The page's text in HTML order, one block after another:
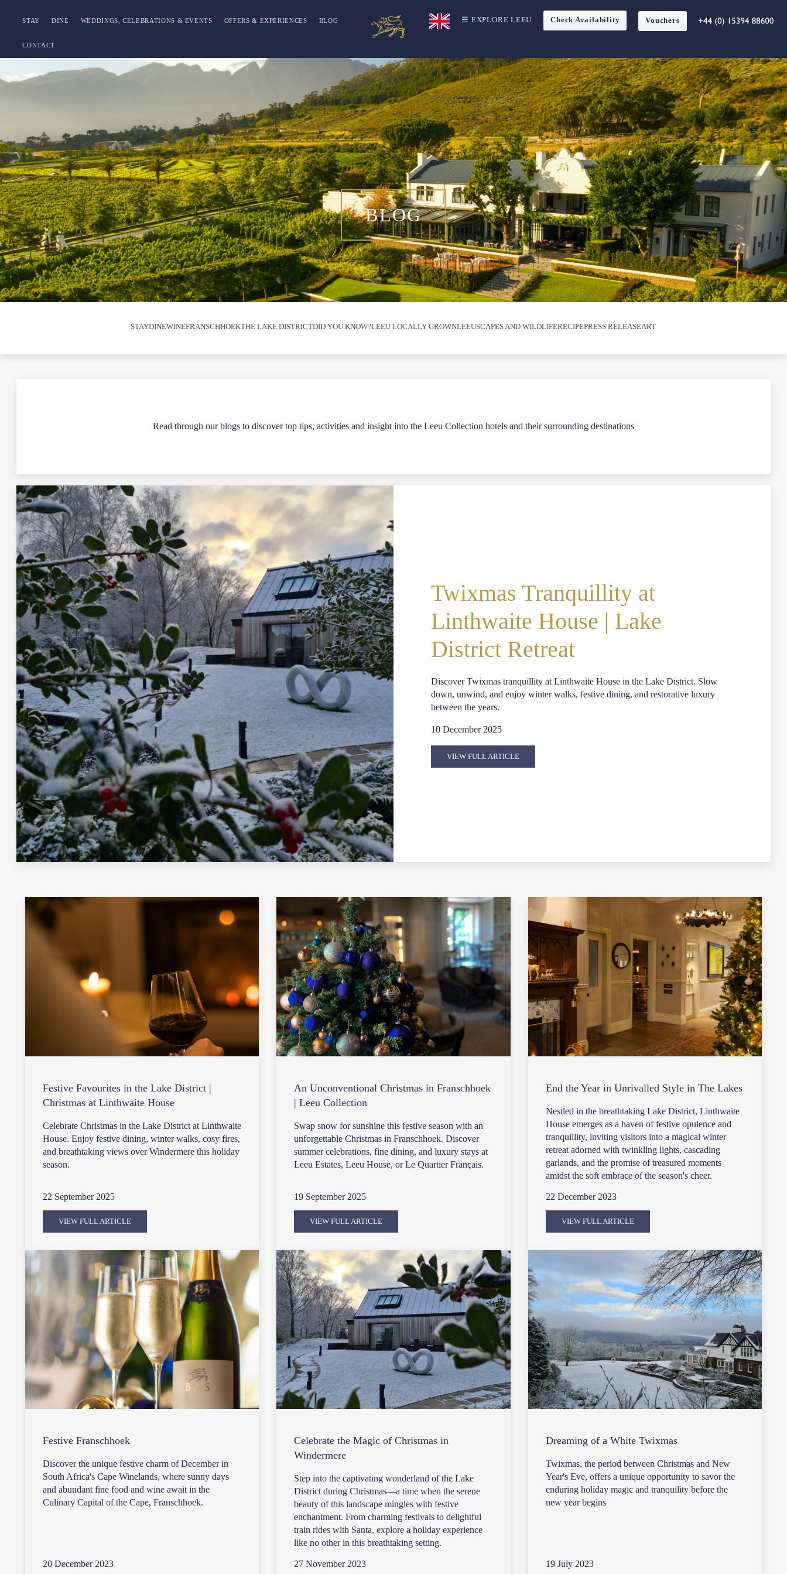
STAY DINE WEDDINGS, CELEBRATIONS & EVENTS OFFERS & EXPERIENCES BLOG
CONTACT
☰ EXPLORE LEEU Check Availability Vouchers
BLOG
STAYDINEWINEFRANSCHHOEKTHE LAKE DISTRICTDID YOU KNOW?LEEU LOCALLY GROWNLEEUSCAPES AND WILDLIFERECIPEPRESS RELEASEART
Read through our blogs to discover top tips, activities and insight into the Leeu Collection hotels and their surrounding destinations
Twixmas Tranquillity at
Linthwaite House | Lake
District Retreat
Discover Twixmas tranquillity at Linthwaite House in the Lake District. Slow
down, unwind, and enjoy winter walks, festive dining, and restorative luxury
between the years.
10 December 2025
VIEW FULL ARTICLE
Festive Favourites in the Lake District |
Christmas at Linthwaite House
Celebrate Christmas in the Lake District at Linthwaite
House. Enjoy festive dining, winter walks, cosy fires,
and breathtaking views over Windermere this holiday
season.
22 September 2025
VIEW FULL ARTICLE
An Unconventional Christmas in Franschhoek
| Leeu Collection
Swap snow for sunshine this festive season with an
unforgettable Christmas in Franschhoek. Discover
summer celebrations, fine dining, and luxury stays at
Leeu Estates, Leeu House, or Le Quartier Français.
19 September 2025
VIEW FULL ARTICLE
End the Year in Unrivalled Style in The Lakes
Nestled in the breathtaking Lake District, Linthwaite
House emerges as a haven of festive opulence and
tranquillity, inviting visitors into a magical winter
retreat adorned with twinkling lights, cascading
garlands, and the promise of treasured moments
amidst the soft embrace of the season's cheer.
22 December 2023
VIEW FULL ARTICLE
Festive Franschhoek
Discover the unique festive charm of December in
South Africa's Cape Winelands, where sunny days
and abundant fine food and wine await in the
Culinary Capital of the Cape, Franschhoek.
20 December 2023
Celebrate the Magic of Christmas in
Windermere
Step into the captivating wonderland of the Lake
District during Christmas—a time when the serene
beauty of this landscape mingles with festive
enchantment. From charming festivals to delightful
train rides with Santa, explore a holiday experience
like no other in this breathtaking setting.
27 November 2023
Dreaming of a White Twixmas
Twixmas, the period between Christmas and New
Year's Eve, offers a unique opportunity to savor the
enduring holiday magic and tranquility before the
new year begins
19 July 2023